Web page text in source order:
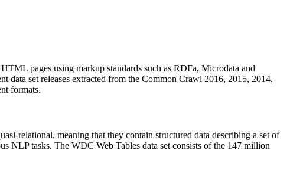
HTML pages using markup standards such as RDFa, Microdata and
data set releases extracted from the Common Crawl 2016, 2015, 2014,
formats.
relational, meaning that they contain structured data describing a set of
NLP tasks. The WDC Web Tables data set consists of the 147 million